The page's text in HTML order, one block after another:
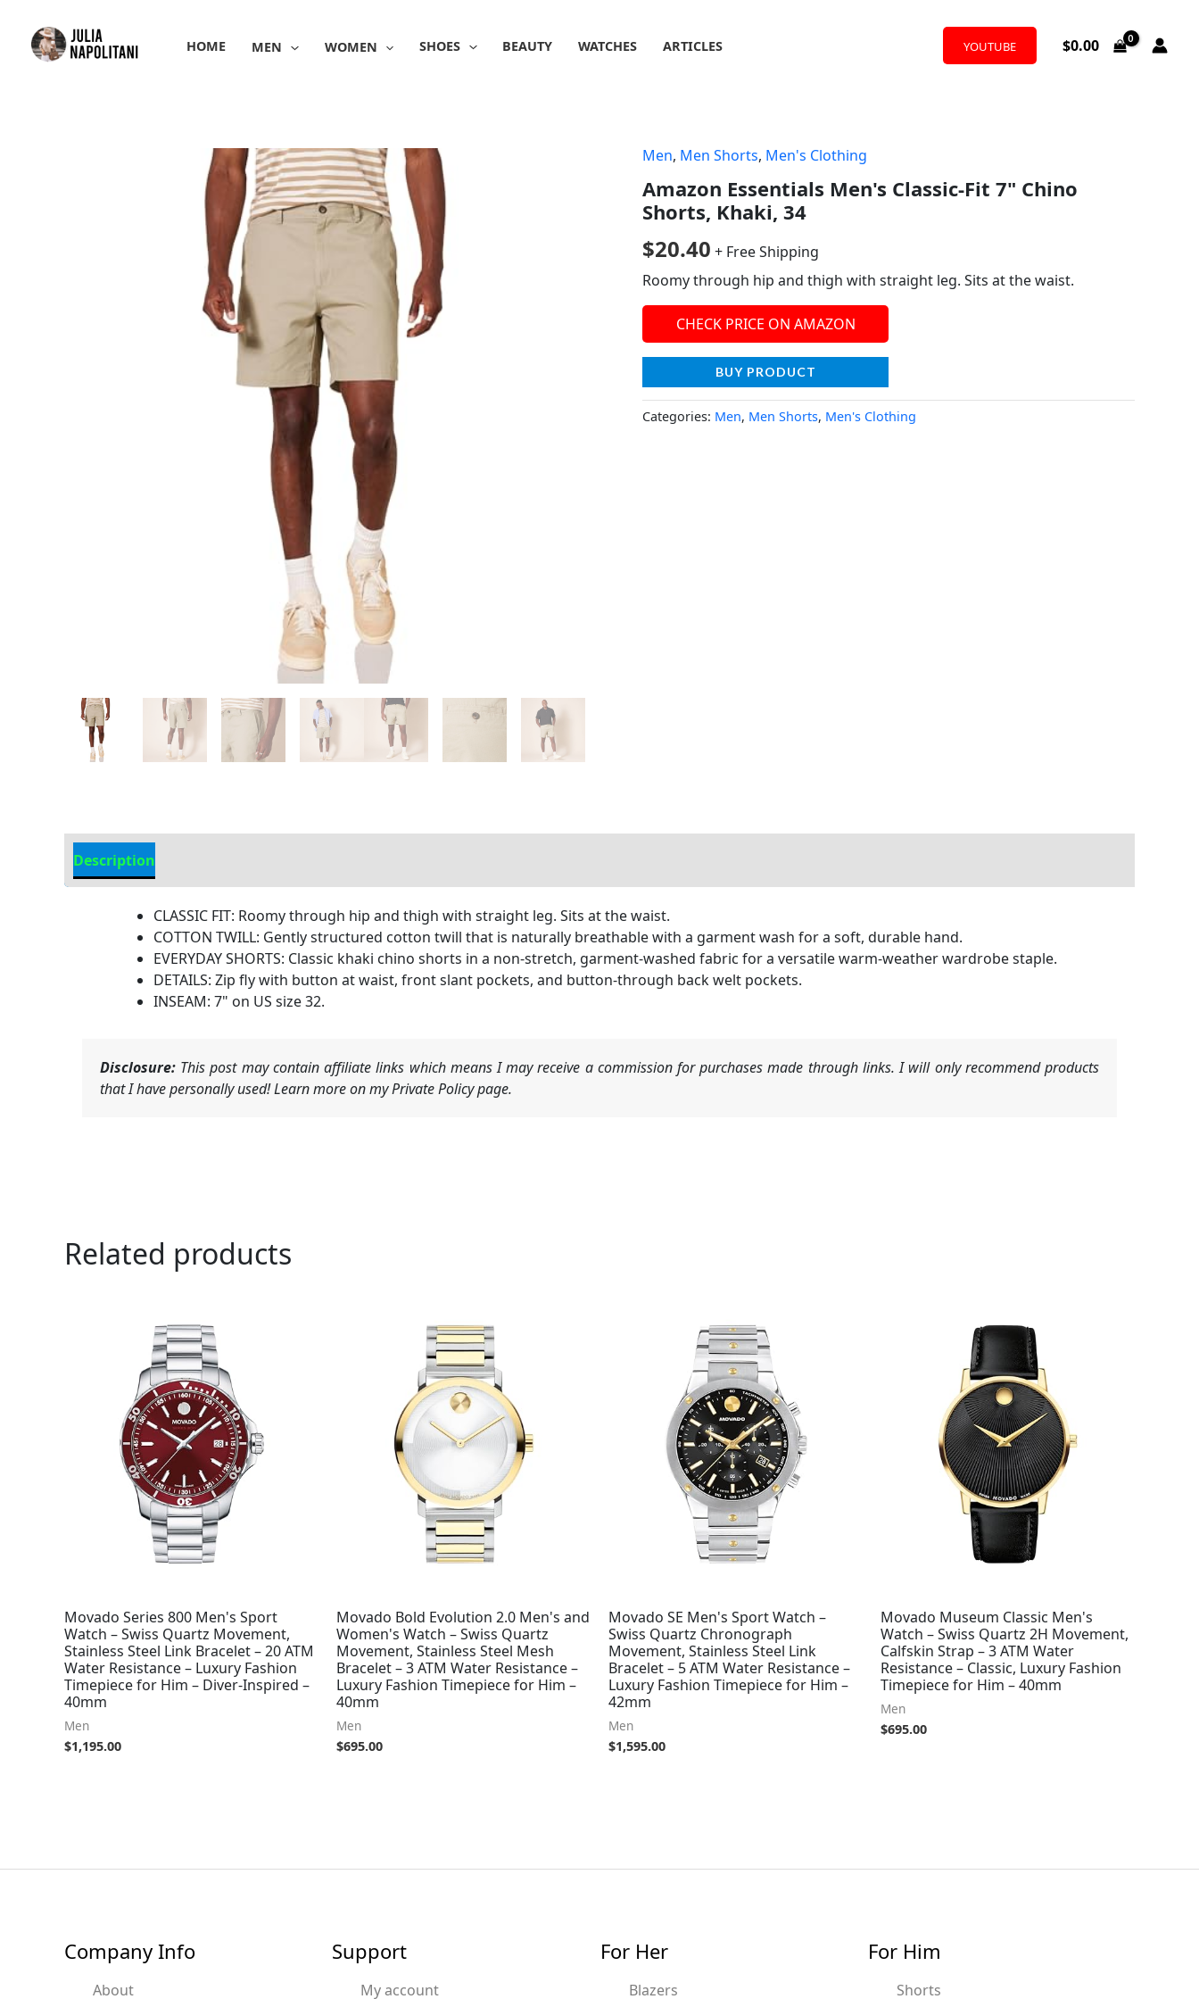
content
HOME MEN WOMEN SHOES BEAUTY WATCHES ARTICLES YOUTUBE $0.00
Men, Men Shorts, Men's Clothing
Amazon Essentials Men's Classic-Fit 7" Chino
Shorts, Khaki, 34
$20.40 + Free Shipping
Roomy through hip and thigh with straight leg. Sits at the waist.
CHECK PRICE ON AMAZON
BUY PRODUCT
Categories: Men, Men Shorts, Men's Clothing
Description
CLASSIC FIT: Roomy through hip and thigh with straight leg. Sits at the waist.
COTTON TWILL: Gently structured cotton twill that is naturally breathable with a garment wash for a soft, durable hand.
EVERYDAY SHORTS: Classic khaki chino shorts in a non-stretch, garment-washed fabric for a versatile warm-weather wardrobe staple.
DETAILS: Zip fly with button at waist, front slant pockets, and button-through back welt pockets.
INSEAM: 7" on US size 32.
Disclosure: This post may contain affiliate links which means I may receive a commission for purchases made through links. I will only recommend products
that I have personally used! Learn more on my Private Policy page.
Related products
Movado Series 800 Men's Sport
Watch – Swiss Quartz Movement,
Stainless Steel Link Bracelet – 20 ATM
Water Resistance – Luxury Fashion
Timepiece for Him – Diver-Inspired –
40mm
Men
$1,195.00
Movado Bold Evolution 2.0 Men's and
Women's Watch – Swiss Quartz
Movement, Stainless Steel Mesh
Bracelet – 3 ATM Water Resistance –
Luxury Fashion Timepiece for Him –
40mm
Men
$695.00
Movado SE Men's Sport Watch –
Swiss Quartz Chronograph
Movement, Stainless Steel Link
Bracelet – 5 ATM Water Resistance –
Luxury Fashion Timepiece for Him –
42mm
Men
$1,595.00
Movado Museum Classic Men's
Watch – Swiss Quartz 2H Movement,
Calfskin Strap – 3 ATM Water
Resistance – Classic, Luxury Fashion
Timepiece for Him – 40mm
Men
$695.00
Company Info
About
Support
My account
For Her
Blazers
For Him
Shorts